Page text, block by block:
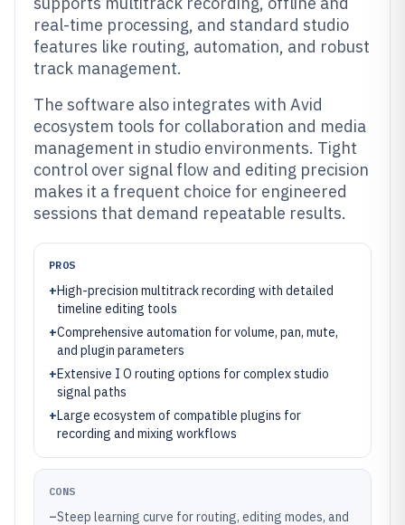
real-time processing, and standard studio
features like routing, automation, and robust
track management.
The software also integrates with Avid
ecosystem tools for collaboration and media
management in studio environments. Tight
control over signal flow and editing precision
makes it a frequent choice for engineered
sessions that demand repeatable results.
PROS
+High-precision multitrack recording with detailed
timeline editing tools
+Comprehensive automation for volume, pan, mute,
and plugin parameters
+Extensive I O routing options for complex studio
signal paths
+Large ecosystem of compatible plugins for
recording and mixing workflows
CONS
–Steep learning curve for routing, editing modes, and